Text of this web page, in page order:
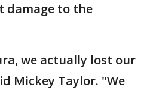
damage to the
we actually lost our
Mickey Taylor. "We